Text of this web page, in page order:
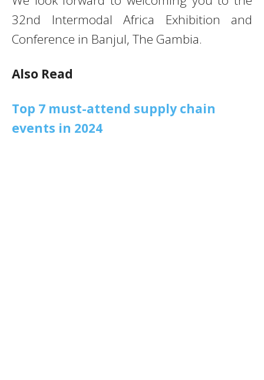
32nd Intermodal Africa Exhibition and
Conference in Banjul, The Gambia.
Also Read
Top 7 must-attend supply chain
events in 2024